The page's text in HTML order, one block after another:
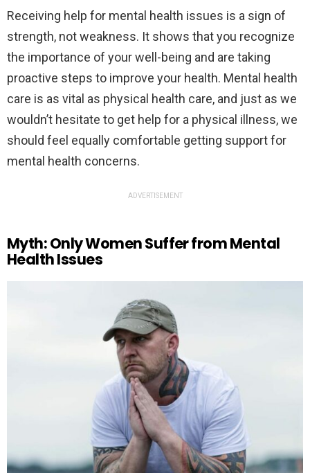
Receiving help for mental health issues is a sign of
strength, not weakness. It shows that you recognize
the importance of your well-being and are taking
proactive steps to improve your health. Mental health
care is as vital as physical health care, and just as we
wouldn’t hesitate to get help for a physical illness, we
should feel equally comfortable getting support for
mental health concerns.
ADVERTISEMENT
Myth: Only Women Suffer from Mental
Health Issues